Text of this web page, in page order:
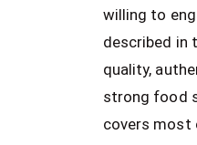
willing to
described in
quality,
strong food
covers most